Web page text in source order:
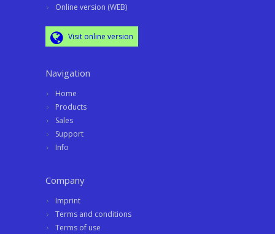
Online version (WEB)
Visit online version
Navigation
Home
Products
Sales
Support
Info
Company
Imprint
Terms and conditions
Terms of use